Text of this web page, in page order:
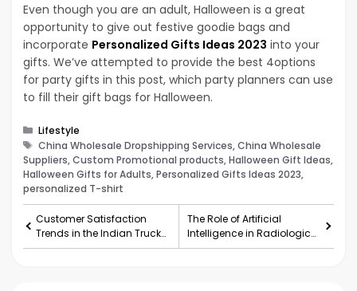
Even though you are an adult, Halloween is a great
opportunity to give out festive goodie bags and
incorporate Personalized Gifts Ideas 2023 into your
gifts. We’ve attempted to provide the best 4options
for party gifts in this post, which party planners can use
to fill their gift bags for Halloween.
Categories
Lifestyle
Tags
China Wholesale Dropshipping Services, China Wholesale
Suppliers, Custom Promotional products, Halloween Gift Ideas,
Halloween Gifts for Adults, Personalized Gifts Ideas 2023,
personalized T-shirt
Customer Satisfaction
Trends in the Indian Truck
Market
The Role of Artificial
Intelligence in Radiological
Imaging